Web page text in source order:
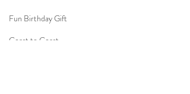
Fun Birthday Gift
Coast to Coast